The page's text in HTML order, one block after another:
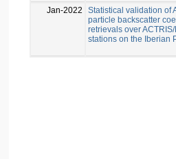
Jan-2022
Statistical validation of
particle backscatter
retrievals over
stations on the Iberian